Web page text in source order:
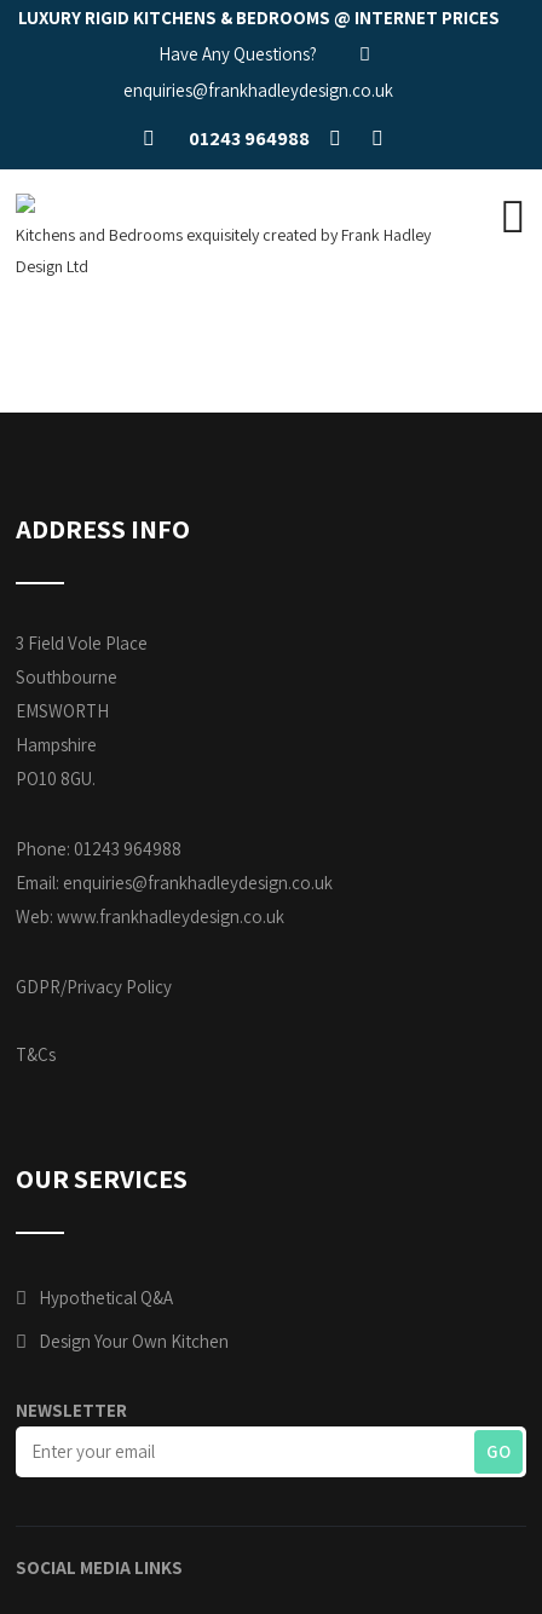
LUXURY RIGID KITCHENS & BEDROOMS @ INTERNET PRICES
Have Any Questions?
enquiries@frankhadleydesign.co.uk
01243 964988
Kitchens and Bedrooms exquisitely created by Frank Hadley
Design Ltd
ADDRESS INFO
3 Field Vole Place
Southbourne
EMSWORTH
Hampshire
PO10 8GU.
Phone: 01243 964988
Email: enquiries@frankhadleydesign.co.uk
Web:www.frankhadleydesign.co.uk
GDPR/Privacy Policy
T&Cs
OUR SERVICES
Hypothetical Q&A
Design Your Own Kitchen
NEWSLETTER
SOCIAL MEDIA LINKS